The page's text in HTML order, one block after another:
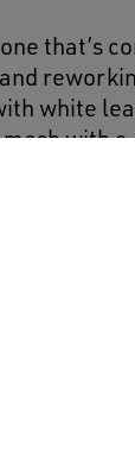
that’s
white
with